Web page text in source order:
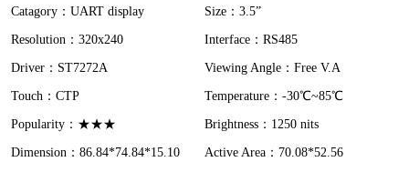
Catagory：UART display
Size：3.5”
Resolution：320x240
Interface：RS485
Driver：ST7272A
Viewing Angle：Free V.A
Touch：CTP
Temperature：-30℃~85℃
Popularity：★★★
Brightness：1250 nits
Dimension：86.84*74.84*15.10
Active Area：70.08*52.56